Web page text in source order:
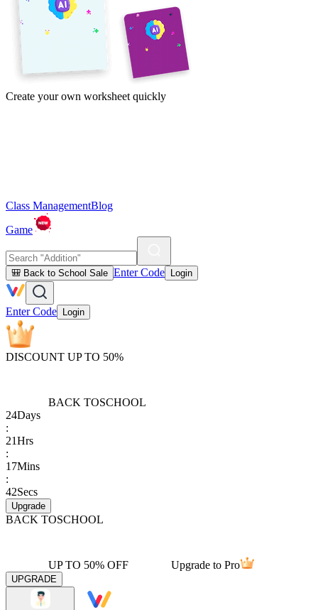
Create your own worksheet quickly
Class ManagementBlog
Game
🎒 Back to School Sale Enter Code Login
Enter Code Login
DISCOUNT UP TO 50%
BACK TOSCHOOL
24Days
:
21Hrs
:
17Mins
:
42Secs
Upgrade
BACK TOSCHOOL
UP TO 50% OFF Upgrade to Pro
UPGRADE